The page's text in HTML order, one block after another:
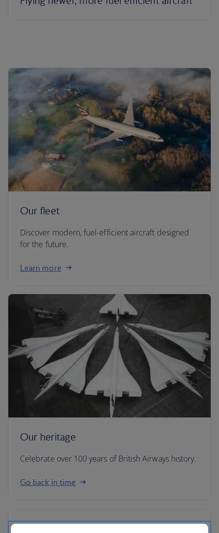
Our fleet
Discover modern, fuel-efficient aircraft designed
for the future.
Learn more
Our heritage
Celebrate over 100 years of British Airways history.
Go back in time